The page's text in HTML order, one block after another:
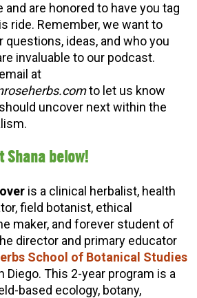
and are honored to have you tag
ride. Remember, we want to
questions, ideas, and who you
invaluable to our podcast.
at
to let us know
uncover next within the
Shana below!
is a clinical herbalist, health
field botanist, ethical
maker, and forever student of
director and primary educator
School of Botanical Studies
Diego. This 2-year program is a
based ecology, botany,